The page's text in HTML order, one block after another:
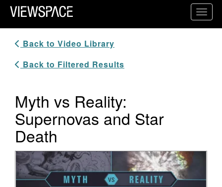
Primary Navigation
ViewSpace Homepage
Back to Video Library
Back to Filtered Results
Myth vs Reality:
Supernovas and Star
Death
Video Player